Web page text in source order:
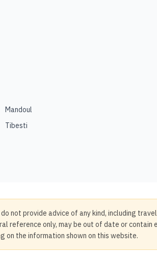
Mandoul
Tibesti
not provide advice of any kind, including
reference only, may be out of date or
on the information shown on this website.